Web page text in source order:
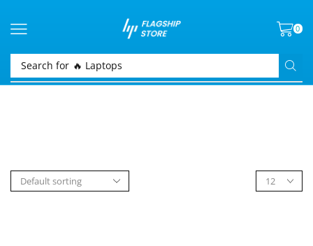
Search for 🔥 Laptops
0